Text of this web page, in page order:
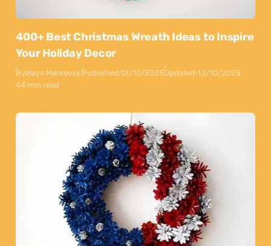
400+ Best Christmas Wreath Ideas to Inspire
Your Holiday Decor
ByMaya MarkovskiPublished:12/10/2025Updated:13/10/2025
44 min read